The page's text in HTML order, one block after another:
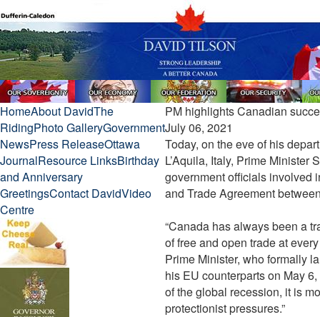
HomeAbout DavidThe
RidingPhoto GalleryGovernment
NewsPress ReleaseOttawa
JournalResource LinksBirthday
and Anniversary
GreetingsContact DavidVideo
Centre
PM highlights Canadian
July 06, 2021
Today, on the eve of his
L’Aquila, Italy, Prime Minister
government officials involved
and Trade Agreement
“Canada has always been a
of free and open trade at
Prime Minister, who formally
his EU counterparts on May
of the global recession, it is
protectionist pressures.”